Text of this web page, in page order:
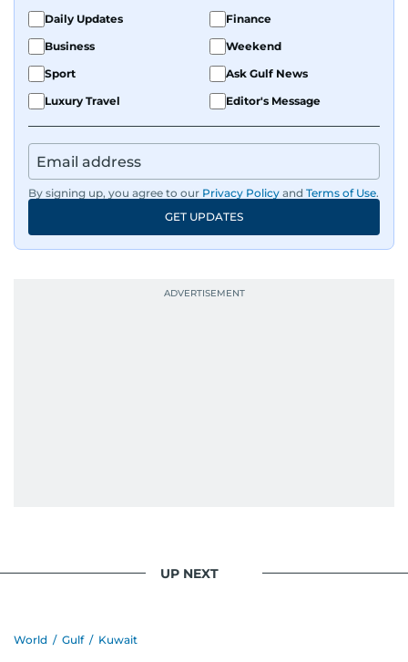
Daily Updates
Finance
Business
Weekend
Sport
Ask Gulf News
Luxury Travel
Editor's Message
By signing up, you agree to our Privacy Policy and Terms of Use.
GET UPDATES
UP NEXT
World / Gulf / Kuwait